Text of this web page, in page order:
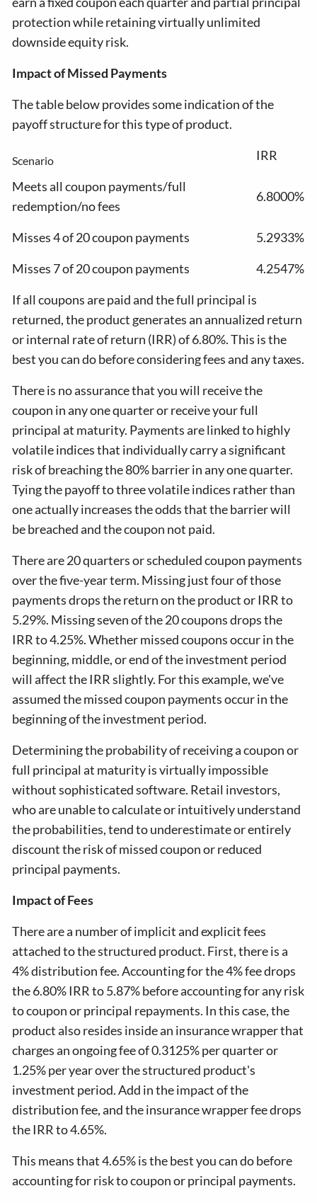
protection while retaining virtually unlimited
downside equity risk.
Impact of Missed Payments
The table below provides some indication of the
payoff structure for this type of product.
Scenario
IRR
Meets all coupon payments/full
redemption/no fees
6.8000%
Misses 4 of 20 coupon payments
5.2933%
Misses 7 of 20 coupon payments
4.2547%
If all coupons are paid and the full principal is
returned, the product generates an annualized return
or internal rate of return (IRR) of 6.80%. This is the
best you can do before considering fees and any taxes.
There is no assurance that you will receive the
coupon in any one quarter or receive your full
principal at maturity. Payments are linked to highly
volatile indices that individually carry a significant
risk of breaching the 80% barrier in any one quarter.
Tying the payoff to three volatile indices rather than
one actually increases the odds that the barrier will
be breached and the coupon not paid.
There are 20 quarters or scheduled coupon payments
over the five-year term. Missing just four of those
payments drops the return on the product or IRR to
5.29%. Missing seven of the 20 coupons drops the
IRR to 4.25%. Whether missed coupons occur in the
beginning, middle, or end of the investment period
will affect the IRR slightly. For this example, we've
assumed the missed coupon payments occur in the
beginning of the investment period.
Determining the probability of receiving a coupon or
full principal at maturity is virtually impossible
without sophisticated software. Retail investors,
who are unable to calculate or intuitively understand
the probabilities, tend to underestimate or entirely
discount the risk of missed coupon or reduced
principal payments.
Impact of Fees
There are a number of implicit and explicit fees
attached to the structured product. First, there is a
4% distribution fee. Accounting for the 4% fee drops
the 6.80% IRR to 5.87% before accounting for any risk
to coupon or principal repayments. In this case, the
product also resides inside an insurance wrapper that
charges an ongoing fee of 0.3125% per quarter or
1.25% per year over the structured product's
investment period. Add in the impact of the
distribution fee, and the insurance wrapper fee drops
the IRR to 4.65%.
This means that 4.65% is the best you can do before
accounting for risk to coupon or principal payments.